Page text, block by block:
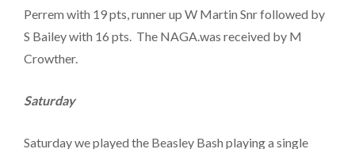
Perrem with 19 pts, runner up W Martin Snr followed by
S Bailey with 16 pts. The NAGA.was received by M
Crowther.
Saturday
Saturday we played the Beasley Bash playing a single